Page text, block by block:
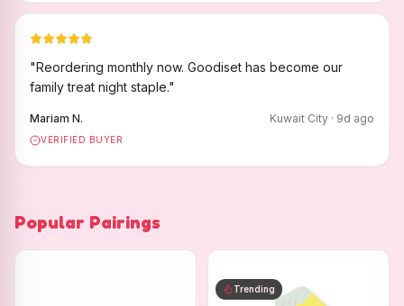
"Reordering monthly now. Goodiset has become our
family treat night staple."
Mariam N. Kuwait City · 9d ago
VERIFIED BUYER
Popular Pairings
Trending